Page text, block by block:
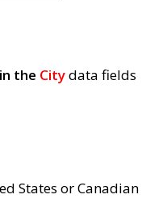
the Citydata fields
States or Canadian